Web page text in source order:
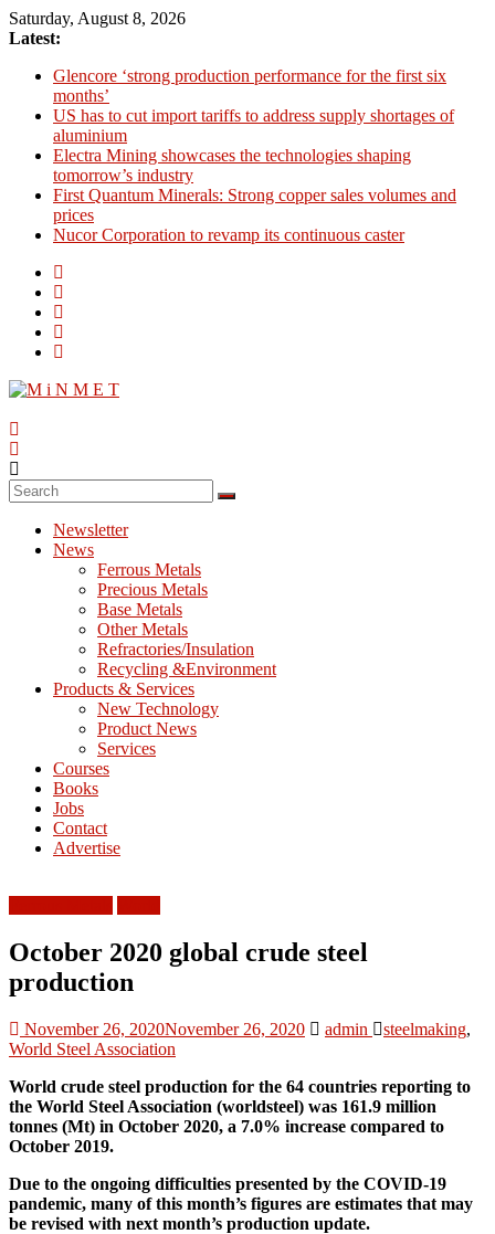
Skip
to
Saturday, August 8, 2026
Latest:
Glencore ‘strong production performance for the first six
months’
US has to cut import tariffs to address supply shortages of
aluminium
Electra Mining showcases the technologies shaping
tomorrow’s industry
First Quantum Minerals: Strong copper sales volumes and
prices
Nucor Corporation to revamp its continuous caster
M
i
N
M
Processing
Metallurgy
Newsletter
News
Ferrous Metals
Precious Metals
Base Metals
Other Metals
Refractories/Insulation
Recycling &Environment
Products & Services
New Technology
Product News
Services
Courses
Books
Jobs
Contact
Advertise
October 2020 global crude steel
production
November 26, 2020November 26, 2020 admin steelmaking,
World Steel Association
World crude steel production for the 64 countries reporting to
the World Steel Association (worldsteel) was 161.9 million
tonnes (Mt) in October 2020, a 7.0% increase compared to
October 2019.
Due to the ongoing difficulties presented by the COVID-19
pandemic, many of this month’s figures are estimates that may
be revised with next month’s production update.